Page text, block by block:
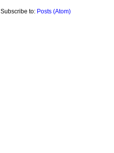
Subscribe to: Posts (Atom)